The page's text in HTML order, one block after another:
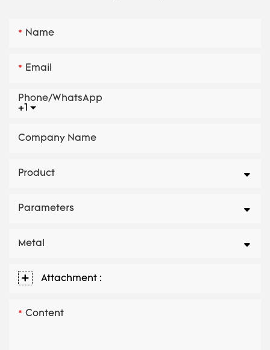
Name
Email
+1
Phone/whatsApp
Company Name
Product
Parameters
Metal
Attachment :
Content